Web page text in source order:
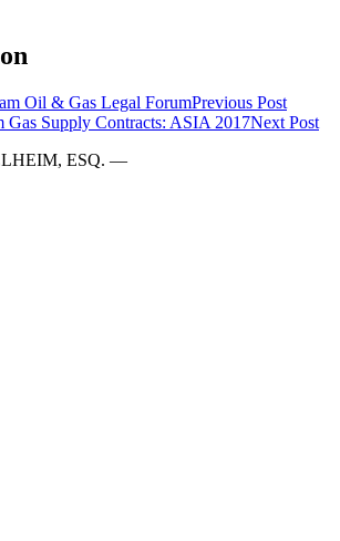
Oil & Gas Legal ForumPrevious Post
Gas Supply Contracts: ASIA 2017Next Post
ESQ. —